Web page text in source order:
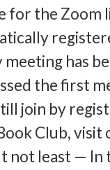
for the
has
the first
join by
Club,
not least — In